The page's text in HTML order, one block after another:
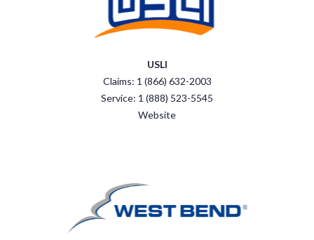
USLI
Claims: 1 (866) 632-2003
Service: 1 (888) 523-5545
Website